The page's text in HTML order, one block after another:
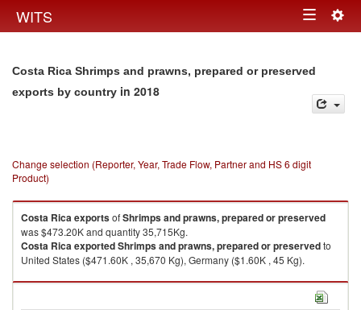
WITS Toggle
Costa Rica Shrimps and prawns, prepared or preserved
exports by country in 2018
Change selection (Reporter, Year, Trade Flow, Partner and HS 6 digit
Product)
Costa RicaexportsofShrimps and prawns, prepared or preserved
was $473.20K and quantity 35,715Kg.
Costa RicaexportedShrimps and prawns, prepared or preservedto
United States ($471.60K , 35,670 Kg), Germany ($1.60K , 45 Kg).
Shrimps and prawns, prepared or preserved imports by country in 2018